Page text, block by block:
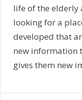
life of the elderly
looking for a
developed that
new information
gives them new